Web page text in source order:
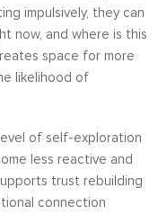
impulsively, they can
now, and where is this
space for more
likelihood of
of self-exploration
less reactive and
trust rebuilding
connection